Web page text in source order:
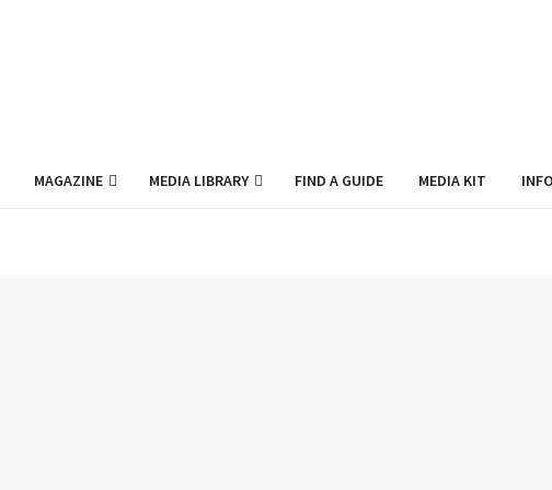
MAGAZINE MEDIA LIBRARY FIND A GUIDE MEDIA KIT INFO